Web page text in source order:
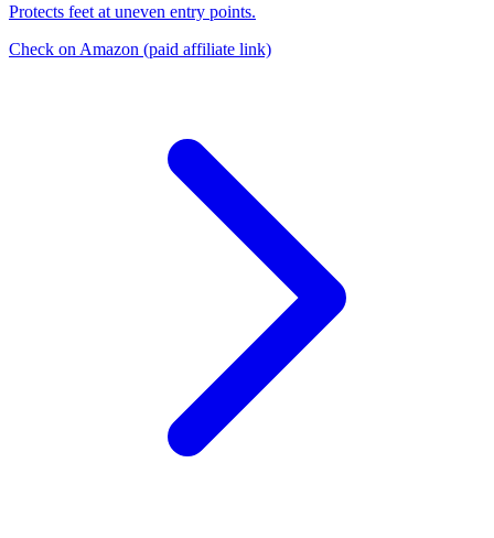
Protects feet at uneven entry points.
Check on Amazon (paid affiliate link)